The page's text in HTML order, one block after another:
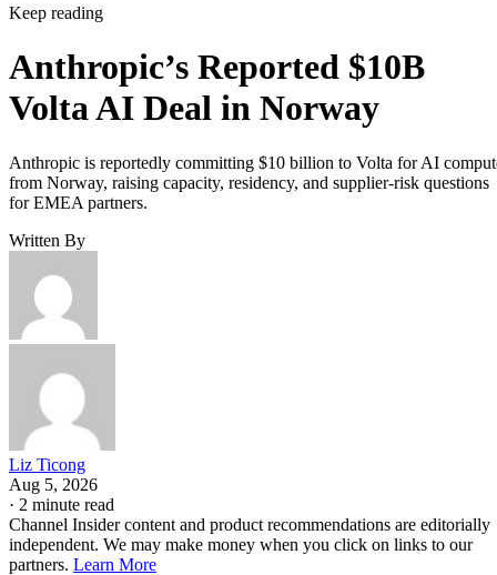
Keep reading
Anthropic’s Reported $10B
Volta AI Deal in Norway
Anthropic is reportedly committing $10 billion to Volta for AI
from Norway, raising capacity, residency, and supplier-risk questions
for EMEA partners.
Written By
Liz Ticong
Aug 5, 2026
· 2 minute read
Channel Insider content and product recommendations are editorially
independent. We may make money when you click on links to our
partners. Learn More